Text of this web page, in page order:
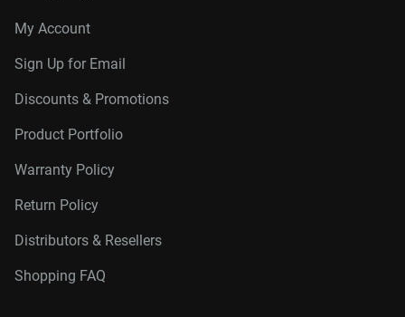
My Account
Sign Up for Email
Discounts & Promotions
Product Portfolio
Warranty Policy
Return Policy
Distributors & Resellers
Shopping FAQ